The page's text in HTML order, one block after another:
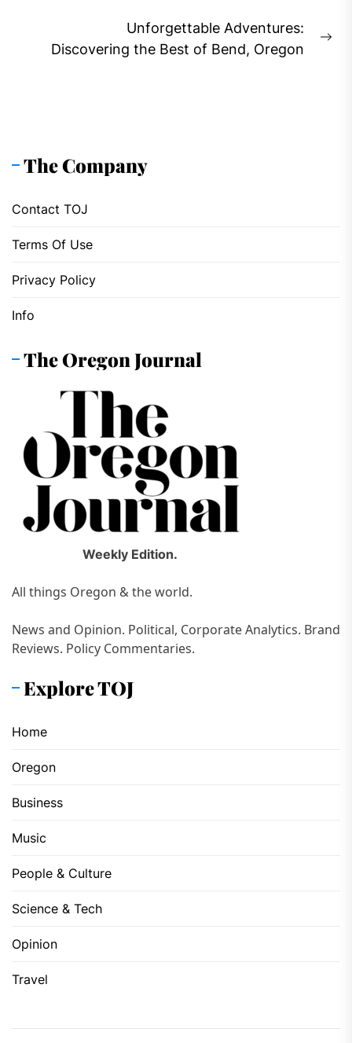
Unforgettable Adventures:
Discovering the Best of Bend, Oregon
The Company
Contact TOJ
Terms Of Use
Privacy Policy
Info
The Oregon Journal
Weekly Edition.
All things Oregon & the world.
News and Opinion. Political, Corporate Analytics. Brand
Reviews. Policy Commentaries.
Explore TOJ
Home
Oregon
Business
Music
People & Culture
Science & Tech
Opinion
Travel